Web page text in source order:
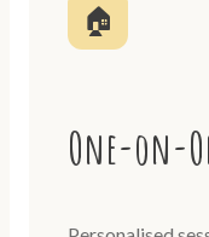
🏠
One-on-